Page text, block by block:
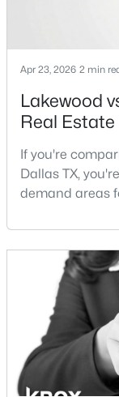
Beds
7018 Stefani Dr,
MLS#: 21349354
Open: Sat 1:00 PM -
$675,000
Beds
3237 Sharpview
MLS#: 21350725
Apr 23, 2026 2 min
Lakewood
Real
If you're
Dallas TX,
demand areas
neighborhoods
and strong
completely
Lakewood